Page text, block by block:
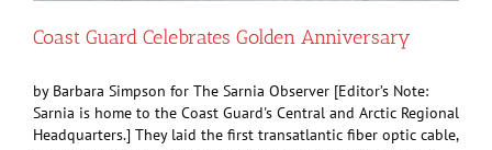
Coast Guard Celebrates Golden Anniversary
by Barbara Simpson for The Sarnia Observer [Editor’s Note:
Sarnia is home to the Coast Guard's Central and Arctic Regional
Headquarters.] They laid the first transatlantic fiber optic cable,